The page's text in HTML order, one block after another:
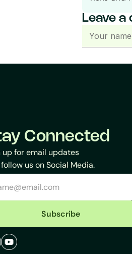
Leave a
Connected
up for email updates
us on Social Media.
Subscribe